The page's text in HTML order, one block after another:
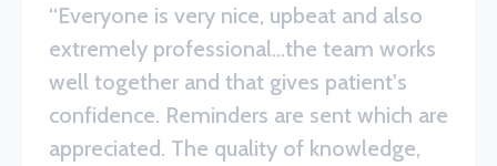
“Everyone is very nice, upbeat and also
extremely professional...the team works
well together and that gives patient's
confidence. Reminders are sent which are
appreciated. The quality of knowledge,